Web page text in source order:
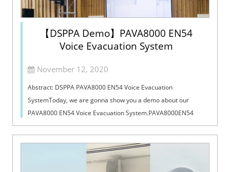
【DSPPA Demo】PAVA8000 EN54
Voice Evacuation System
November 12, 2020
Abstract: DSPPA PAVA8000 EN54 Voice Evacuation
SystemToday, we are gonna show you a demo about our
PAVA8000 EN54 Voice Evacuation System.PAVA8000EN54
Voice Evacuation System can not only support manua...